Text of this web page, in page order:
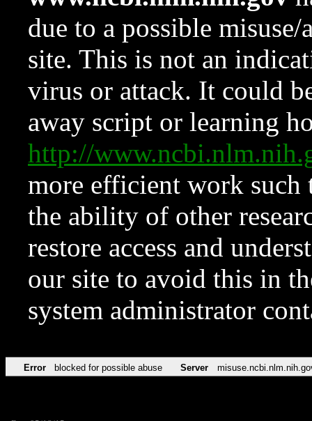
due to a possible
site. This is not an
virus or attack. It could
away script or learning
http://
more efficient work such
the ability of other
restore access and
our site to avoid this in
system administrator
Error blocked for possible abuse Server